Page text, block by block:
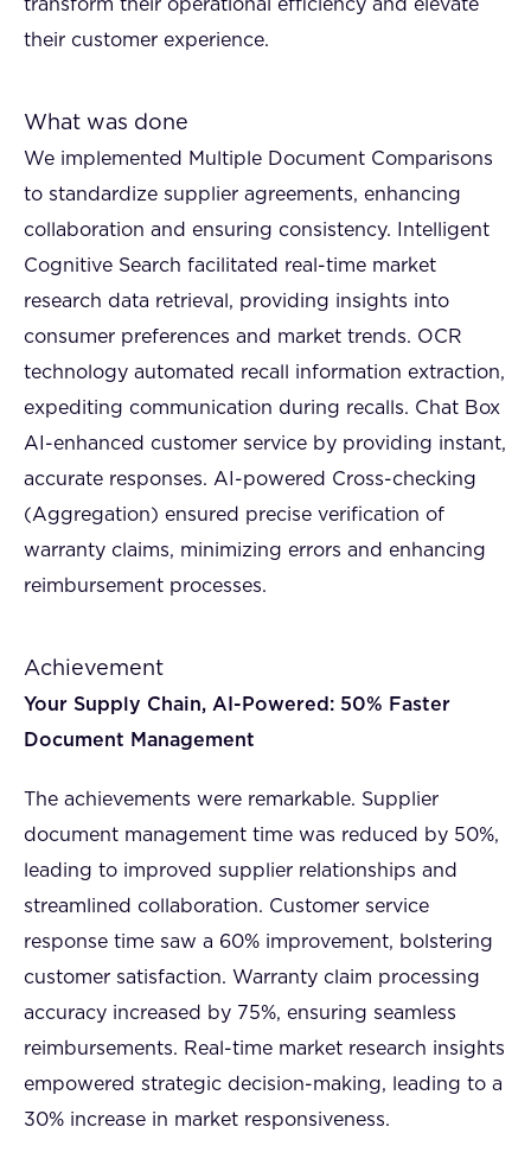
transform their operational efficiency and elevate
their customer experience.
What was done
We implemented Multiple Document Comparisons
to standardize supplier agreements, enhancing
collaboration and ensuring consistency. Intelligent
Cognitive Search facilitated real-time market
research data retrieval, providing insights into
consumer preferences and market trends. OCR
technology automated recall information extraction,
expediting communication during recalls. Chat Box
AI-enhanced customer service by providing instant,
accurate responses. AI-powered Cross-checking
(Aggregation) ensured precise verification of
warranty claims, minimizing errors and enhancing
reimbursement processes.
Achievement
Your Supply Chain, AI-Powered: 50% Faster
Document Management
The achievements were remarkable. Supplier
document management time was reduced by 50%,
leading to improved supplier relationships and
streamlined collaboration. Customer service
response time saw a 60% improvement, bolstering
customer satisfaction. Warranty claim processing
accuracy increased by 75%, ensuring seamless
reimbursements. Real-time market research insights
empowered strategic decision-making, leading to a
30% increase in market responsiveness.